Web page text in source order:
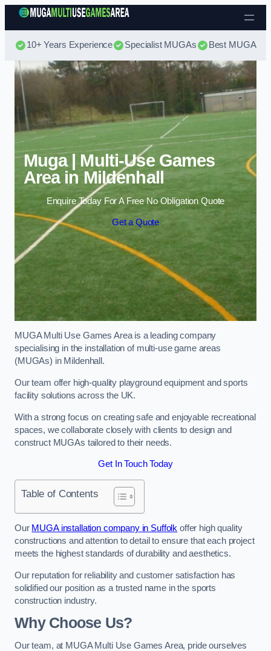
Skip to content
10+ Years Experience Specialist MUGAs Best MUGA
Muga | Multi-Use Games
Area in Mildenhall
Enquire Today For A Free No Obligation Quote
Get a Quote
MUGA Multi Use Games Area is a leading company
specialising in the installation of multi-use game areas
(MUGAs) in Mildenhall.
Our team offer high-quality playground equipment and sports
facility solutions across the UK.
With a strong focus on creating safe and enjoyable recreational
spaces, we collaborate closely with clients to design and
construct MUGAs tailored to their needs.
Get In Touch Today
Table of Contents
Our MUGA installation company in Suffolk offer high quality
constructions and attention to detail to ensure that each project
meets the highest standards of durability and aesthetics.
Our reputation for reliability and customer satisfaction has
solidified our position as a trusted name in the sports
construction industry.
Why Choose Us?
Our team, at MUGA Multi Use Games Area, pride ourselves